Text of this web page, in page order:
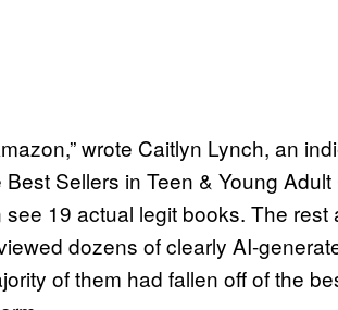
wrote Caitlyn Lynch, an
Best Sellers in Teen & Young
19 actual legit books. The
dozens of clearly AI-
of them had fallen off of the